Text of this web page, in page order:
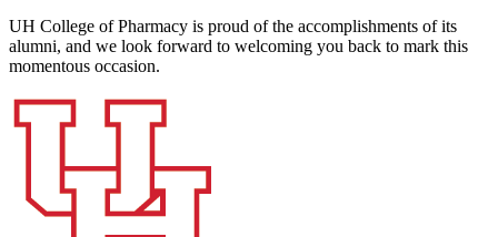
UH College of Pharmacy is proud of the accomplishments of its
alumni, and we look forward to welcoming you back to mark this
momentous occasion.